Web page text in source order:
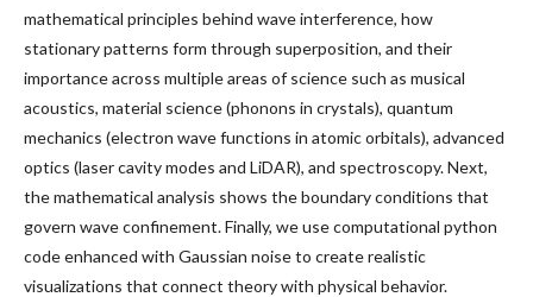
mathematical principles behind wave interference, how
stationary patterns form through superposition, and their
importance across multiple areas of science such as musical
acoustics, material science (phonons in crystals), quantum
mechanics (electron wave functions in atomic orbitals), advanced
optics (laser cavity modes and LiDAR), and spectroscopy. Next,
the mathematical analysis shows the boundary conditions that
govern wave confinement. Finally, we use computational python
code enhanced with Gaussian noise to create realistic
visualizations that connect theory with physical behavior.